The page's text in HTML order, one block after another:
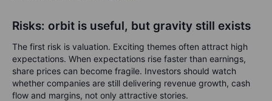
Risks: orbit is useful, but gravity still exists
The first risk is valuation. Exciting themes often attract high
expectations. When expectations rise faster than earnings,
share prices can become fragile. Investors should watch
whether companies are still delivering revenue growth, cash
flow and margins, not only attractive stories.